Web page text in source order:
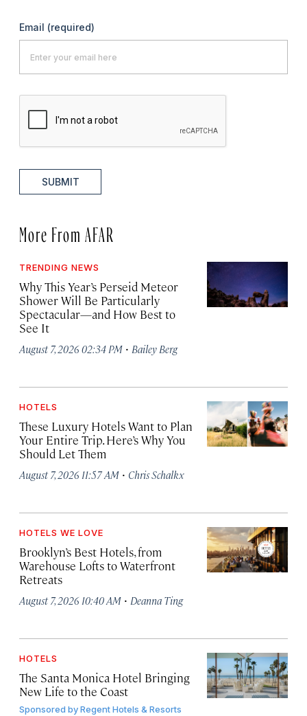
Email (required)
SUBMIT
More From AFAR
TRENDING NEWS
Why This Year’s Perseid Meteor
Shower Will Be Particularly
Spectacular—and How Best to
See It
August 7, 2026 02:34 PM · Bailey Berg
HOTELS
These Luxury Hotels Want to Plan
Your Entire Trip. Here’s Why You
Should Let Them
August 7, 2026 11:57 AM · Chris Schalkx
HOTELS WE LOVE
Brooklyn’s Best Hotels, from
Warehouse Lofts to Waterfront
Retreats
August 7, 2026 10:40 AM · Deanna Ting
HOTELS
The Santa Monica Hotel Bringing
New Life to the Coast
Sponsored byRegent Hotels & Resorts